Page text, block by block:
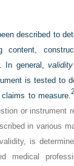
described to
content,
In general, validity
is tested to
to measure.
or instrument
in various
is
medical